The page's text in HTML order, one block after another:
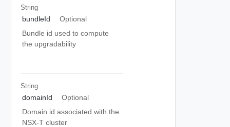
String
bundleId
Optional
Bundle id used to compute
the upgradability
String
domainId
Optional
Domain id associated with the
NSX-T cluster